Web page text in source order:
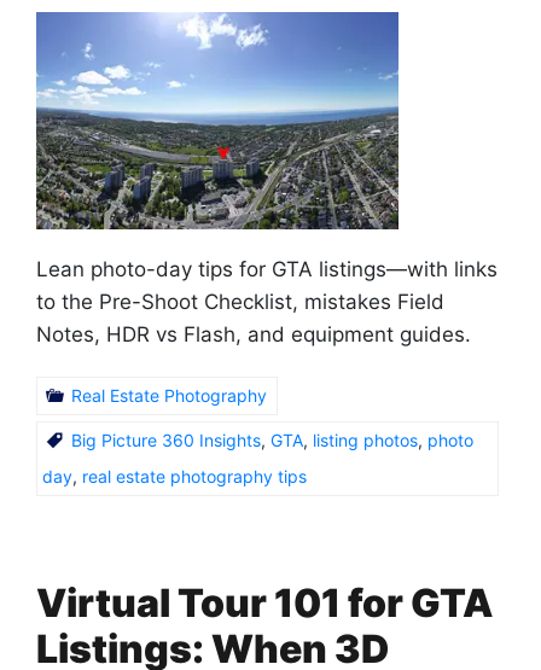
Lean photo-day tips for GTA listings—with links
to the Pre-Shoot Checklist, mistakes Field
Notes, HDR vs Flash, and equipment guides.
Real Estate Photography
Big Picture 360 Insights, GTA, listing photos, photo
day, real estate photography tips
Virtual Tour 101 for GTA
Listings: When 3D